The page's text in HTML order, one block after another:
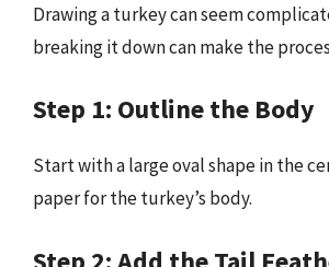
Drawing a turkey can seem
breaking it down can make the
Step 1: Outline the Body
Start with a large oval shape in the
paper for the turkey’s body.